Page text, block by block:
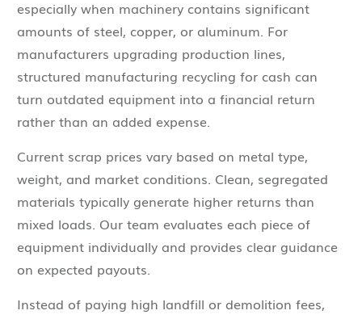
especially when machinery contains significant
amounts of steel, copper, or aluminum. For
manufacturers upgrading production lines,
structured manufacturing recycling for cash can
turn outdated equipment into a financial return
rather than an added expense.
Current scrap prices vary based on metal type,
weight, and market conditions. Clean, segregated
materials typically generate higher returns than
mixed loads. Our team evaluates each piece of
equipment individually and provides clear guidance
on expected payouts.
Instead of paying high landfill or demolition fees,